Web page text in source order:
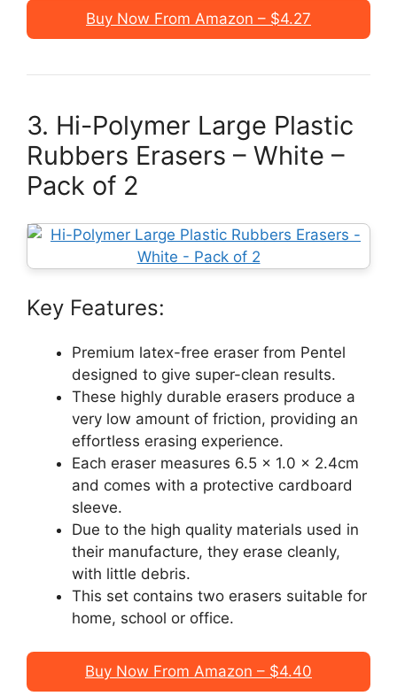
Buy Now From Amazon – $4.27
3. Hi-Polymer Large Plastic
Rubbers Erasers – White –
Pack of 2
Key Features:
Premium latex-free eraser from Pentel
designed to give super-clean results.
These highly durable erasers produce a
very low amount of friction, providing an
effortless erasing experience.
Each eraser measures 6.5 x 1.0 x 2.4cm
and comes with a protective cardboard
sleeve.
Due to the high quality materials used in
their manufacture, they erase cleanly,
with little debris.
This set contains two erasers suitable for
home, school or office.
Buy Now From Amazon – $4.40